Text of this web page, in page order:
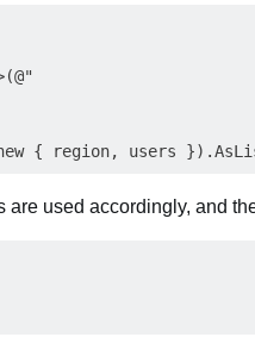
are used accordingly, and